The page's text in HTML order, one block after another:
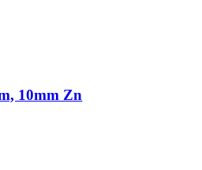
10mm Zn